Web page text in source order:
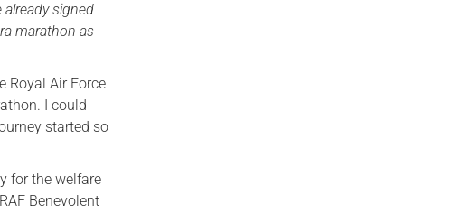
signed
marathon as
Royal Air Force
I could
started so
for the welfare
Benevolent